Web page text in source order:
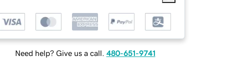
Need help? Give us a call. 480-651-9741